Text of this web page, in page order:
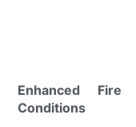
Enhanced
Conditions